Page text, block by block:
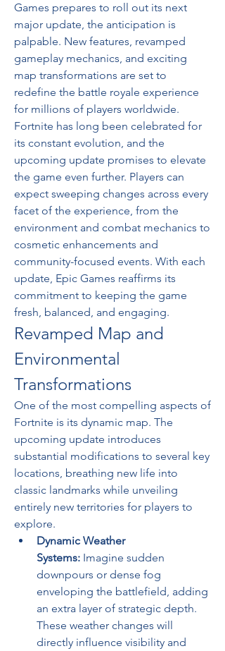
Games prepares to roll out its next
major update, the anticipation is
palpable. New features, revamped
gameplay mechanics, and exciting
map transformations are set to
redefine the battle royale experience
for millions of players worldwide.
Fortnite has long been celebrated for
its constant evolution, and the
upcoming update promises to elevate
the game even further. Players can
expect sweeping changes across every
facet of the experience, from the
environment and combat mechanics to
cosmetic enhancements and
community-focused events. With each
update, Epic Games reaffirms its
commitment to keeping the game
fresh, balanced, and engaging.
Revamped Map and
Environmental
Transformations
One of the most compelling aspects of
Fortnite is its dynamic map. The
upcoming update introduces
substantial modifications to several key
locations, breathing new life into
classic landmarks while unveiling
entirely new territories for players to
explore.
Dynamic Weather
Systems: Imagine sudden
downpours or dense fog
enveloping the battlefield, adding
an extra layer of strategic depth.
These weather changes will
directly influence visibility and